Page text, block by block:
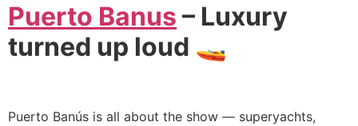
Puerto Banus – Luxury
turned up loud 🚤
Puerto Banús is all about the show — superyachts,